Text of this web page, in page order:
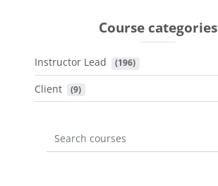
Course categories
Instructor Lead (196)
Client (9)
Search courses